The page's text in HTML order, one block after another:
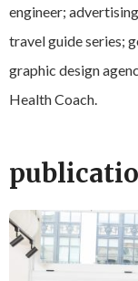
engineer;
travel guide series;
graphic design
Health Coach.